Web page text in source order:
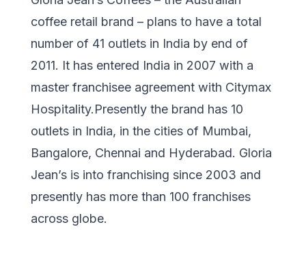
coffee retail brand – plans to have a total
number of 41 outlets in India by end of
2011. It has entered India in 2007 with a
master franchisee agreement with Citymax
Hospitality.Presently the brand has 10
outlets in India, in the cities of Mumbai,
Bangalore, Chennai and Hyderabad. Gloria
Jean’s is into franchising since 2003 and
presently has more than 100 franchises
across globe.